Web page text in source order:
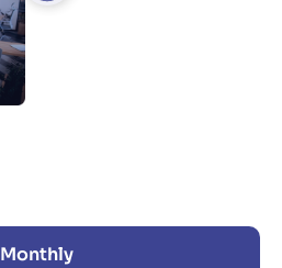
Monthly